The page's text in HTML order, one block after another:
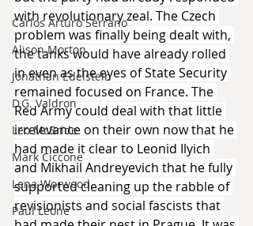
Carlos Arturo Serrano
Alison Morton
Jonathan Edelstein
D.G. Valdron
Leo McBride
Mark Ciccone
Lena Worwood
Paul Leone
with revolutionary zeal. The Czech
problem was finally being dealt with,
the tanks would have already rolled
in even as the eyes of State Security
remained focused on France. The
Red Army could deal with that little
irrelevance on their own now that he
had made it clear to Leonid Ilyich
and Mikhail Andreyevich that he fully
supported cleaning up the rabble of
revisionists and social fascists that